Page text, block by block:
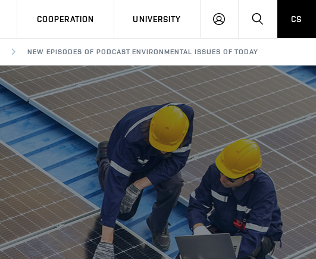
COOPERATION UNIVERSITY
LOG
SEARCHCS
NEW EPISODES OF PODCAST ENVIRONMENTAL ISSUES OF TODAY